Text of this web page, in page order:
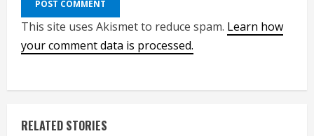
This site uses Akismet to reduce spam. Learn how
your comment data is processed.
RELATED STORIES